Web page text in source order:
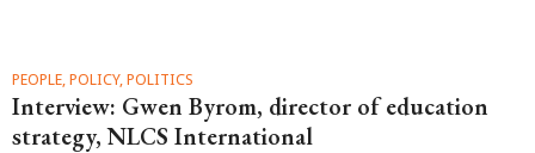
PEOPLE, POLICY, POLITICS
Interview: Gwen Byrom, director of education
strategy, NLCS International